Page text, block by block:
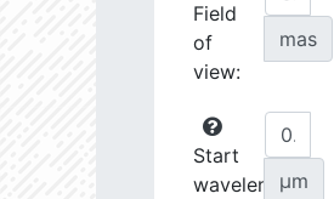
Field
of
view:
mas
Start
wavelength:
µm